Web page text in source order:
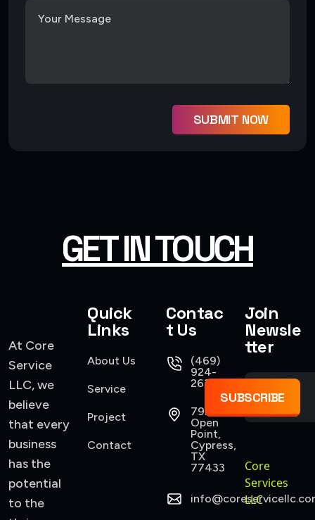
SUBMIT NOW
GET IN TOUCH
At Core
Service
LLC, we
believe
that every
business
has the
potential
to the
Quick
Links
About Us
Service
Project
Contact
Contac
t Us
(469)
924-
2637
7922
Open
Point,
Cypress,
TX
77433
Join
Newsle
tter
SUBSCRIBE
Core
Services
LLC